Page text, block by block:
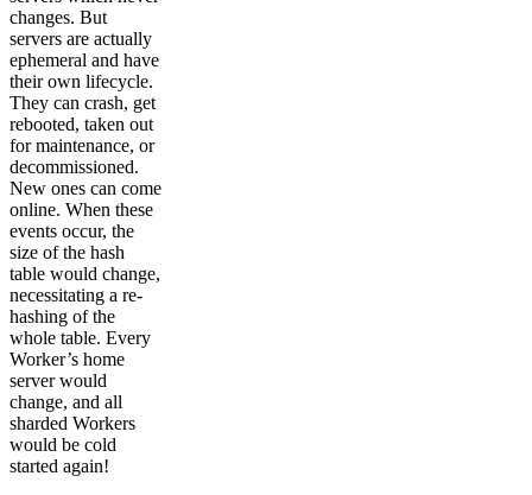
changes. But
servers are actually
ephemeral and have
their own lifecycle.
They can crash, get
rebooted, taken out
for maintenance, or
decommissioned.
New ones can come
online. When these
events occur, the
size of the hash
table would change,
necessitating a re-
hashing of the
whole table. Every
Worker’s home
server would
change, and all
sharded Workers
would be cold
started again!